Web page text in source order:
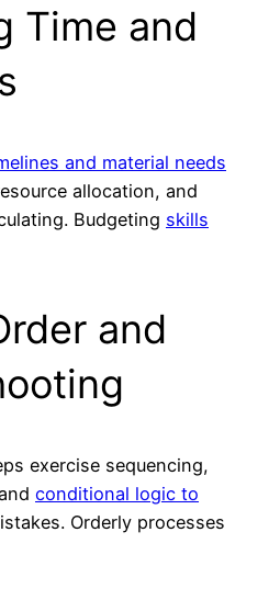
Time and
and material needs
allocation, and
Budgeting skills
and
exercise sequencing,
conditional logic to
Orderly processes